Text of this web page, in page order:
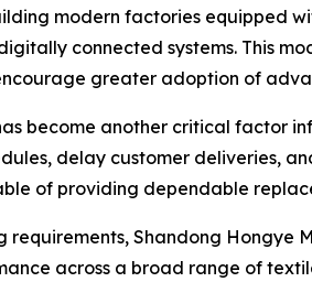
modern factories equipped
connected systems. This
greater adoption of
become another critical factor
delay customer deliveries,
of providing dependable
requirements, Shandong Hongye
across a broad range of